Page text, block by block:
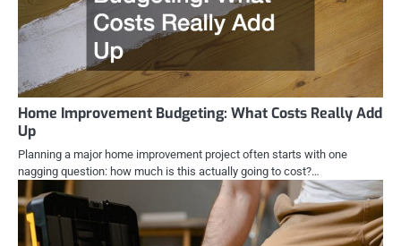
Home Improvement Budgeting: What Costs Really Add
Up
Planning a major home improvement project often starts with one
nagging question: how much is this actually going to cost?…